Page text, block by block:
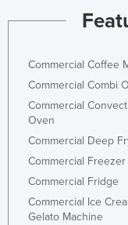
Commercial Coffee
Commercial Combi
Commercial
Oven
Commercial Deep
Commercial Freezer
Commercial Fridge
Commercial Ice
Gelato Machine